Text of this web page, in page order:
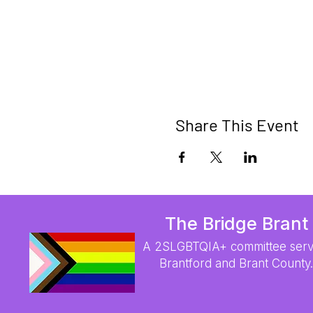
Share This Event
The Bridge Brant
A 2SLGBTQIA+ committee
Brantford and Brant County.